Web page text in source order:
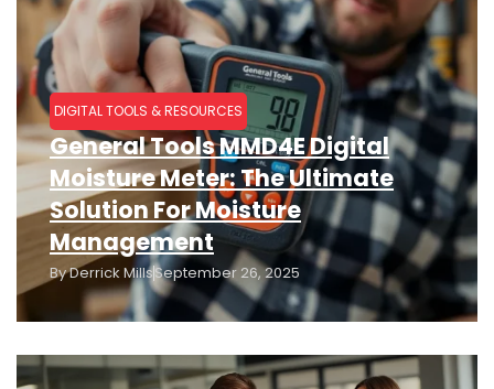
DIGITAL TOOLS & RESOURCES
General Tools MMD4E Digital
Moisture Meter: The Ultimate
Solution For Moisture
Management
ByDerrick MillsSeptember 26, 2025